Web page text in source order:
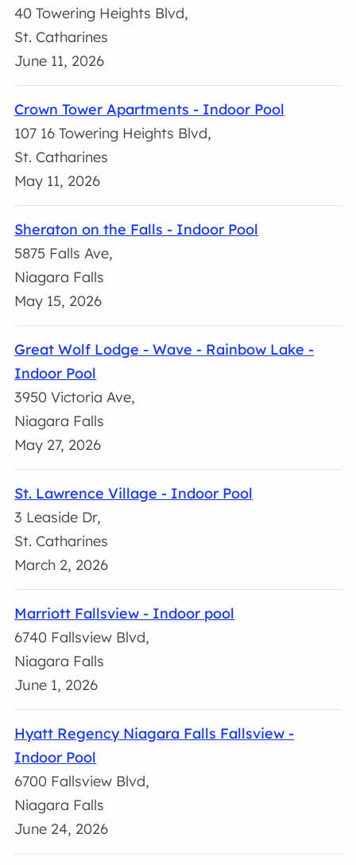
40 Towering Heights Blvd,
St. Catharines
June 11, 2026
Crown Tower Apartments - Indoor Pool
107 16 Towering Heights Blvd,
St. Catharines
May 11, 2026
Sheraton on the Falls - Indoor Pool
5875 Falls Ave,
Niagara Falls
May 15, 2026
Great Wolf Lodge - Wave - Rainbow Lake -
Indoor Pool
3950 Victoria Ave,
Niagara Falls
May 27, 2026
St. Lawrence Village - Indoor Pool
3 Leaside Dr,
St. Catharines
March 2, 2026
Marriott Fallsview - Indoor pool
6740 Fallsview Blvd,
Niagara Falls
June 1, 2026
Hyatt Regency Niagara Falls Fallsview -
Indoor Pool
6700 Fallsview Blvd,
Niagara Falls
June 24, 2026